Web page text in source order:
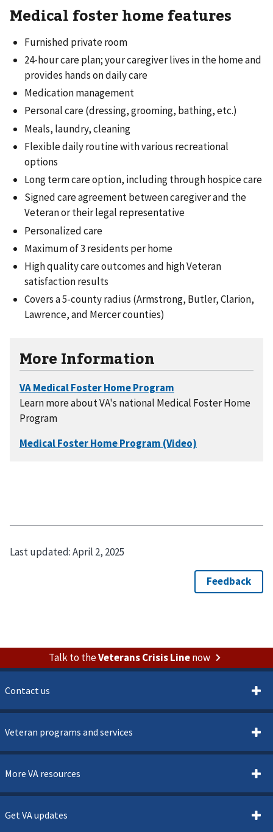
Medical foster home features
Furnished private room
24-hour care plan; your caregiver lives in the home and
provides hands on daily care
Medication management
Personal care (dressing, grooming, bathing, etc.)
Meals, laundry, cleaning
Flexible daily routine with various recreational
options
Long term care option, including through hospice care
Signed care agreement between caregiver and the
Veteran or their legal representative
Personalized care
Maximum of 3 residents per home
High quality care outcomes and high Veteran
satisfaction results
Covers a 5-county radius (Armstrong, Butler, Clarion,
Lawrence, and Mercer counties)
More Information
Learn more about VA's national Medical Foster Home
Program
Last updated:April 2, 2025
Talk to theVeterans Crisis Linenow
Contact us
Veteran programs and services
More VA resources
Get VA updates